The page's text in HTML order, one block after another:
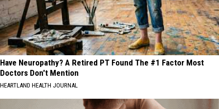
Have Neuropathy? A Retired PT Found The #1 Factor Most
Doctors Don't Mention
HEARTLAND HEALTH JOURNAL